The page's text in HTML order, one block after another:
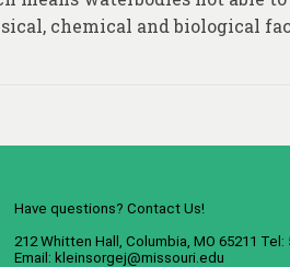
chemical and biological
Have questions? Contact Us!
212 Whitten Hall, Columbia, MO 65211 Tel:
Email: kleinsorgej@missouri.edu